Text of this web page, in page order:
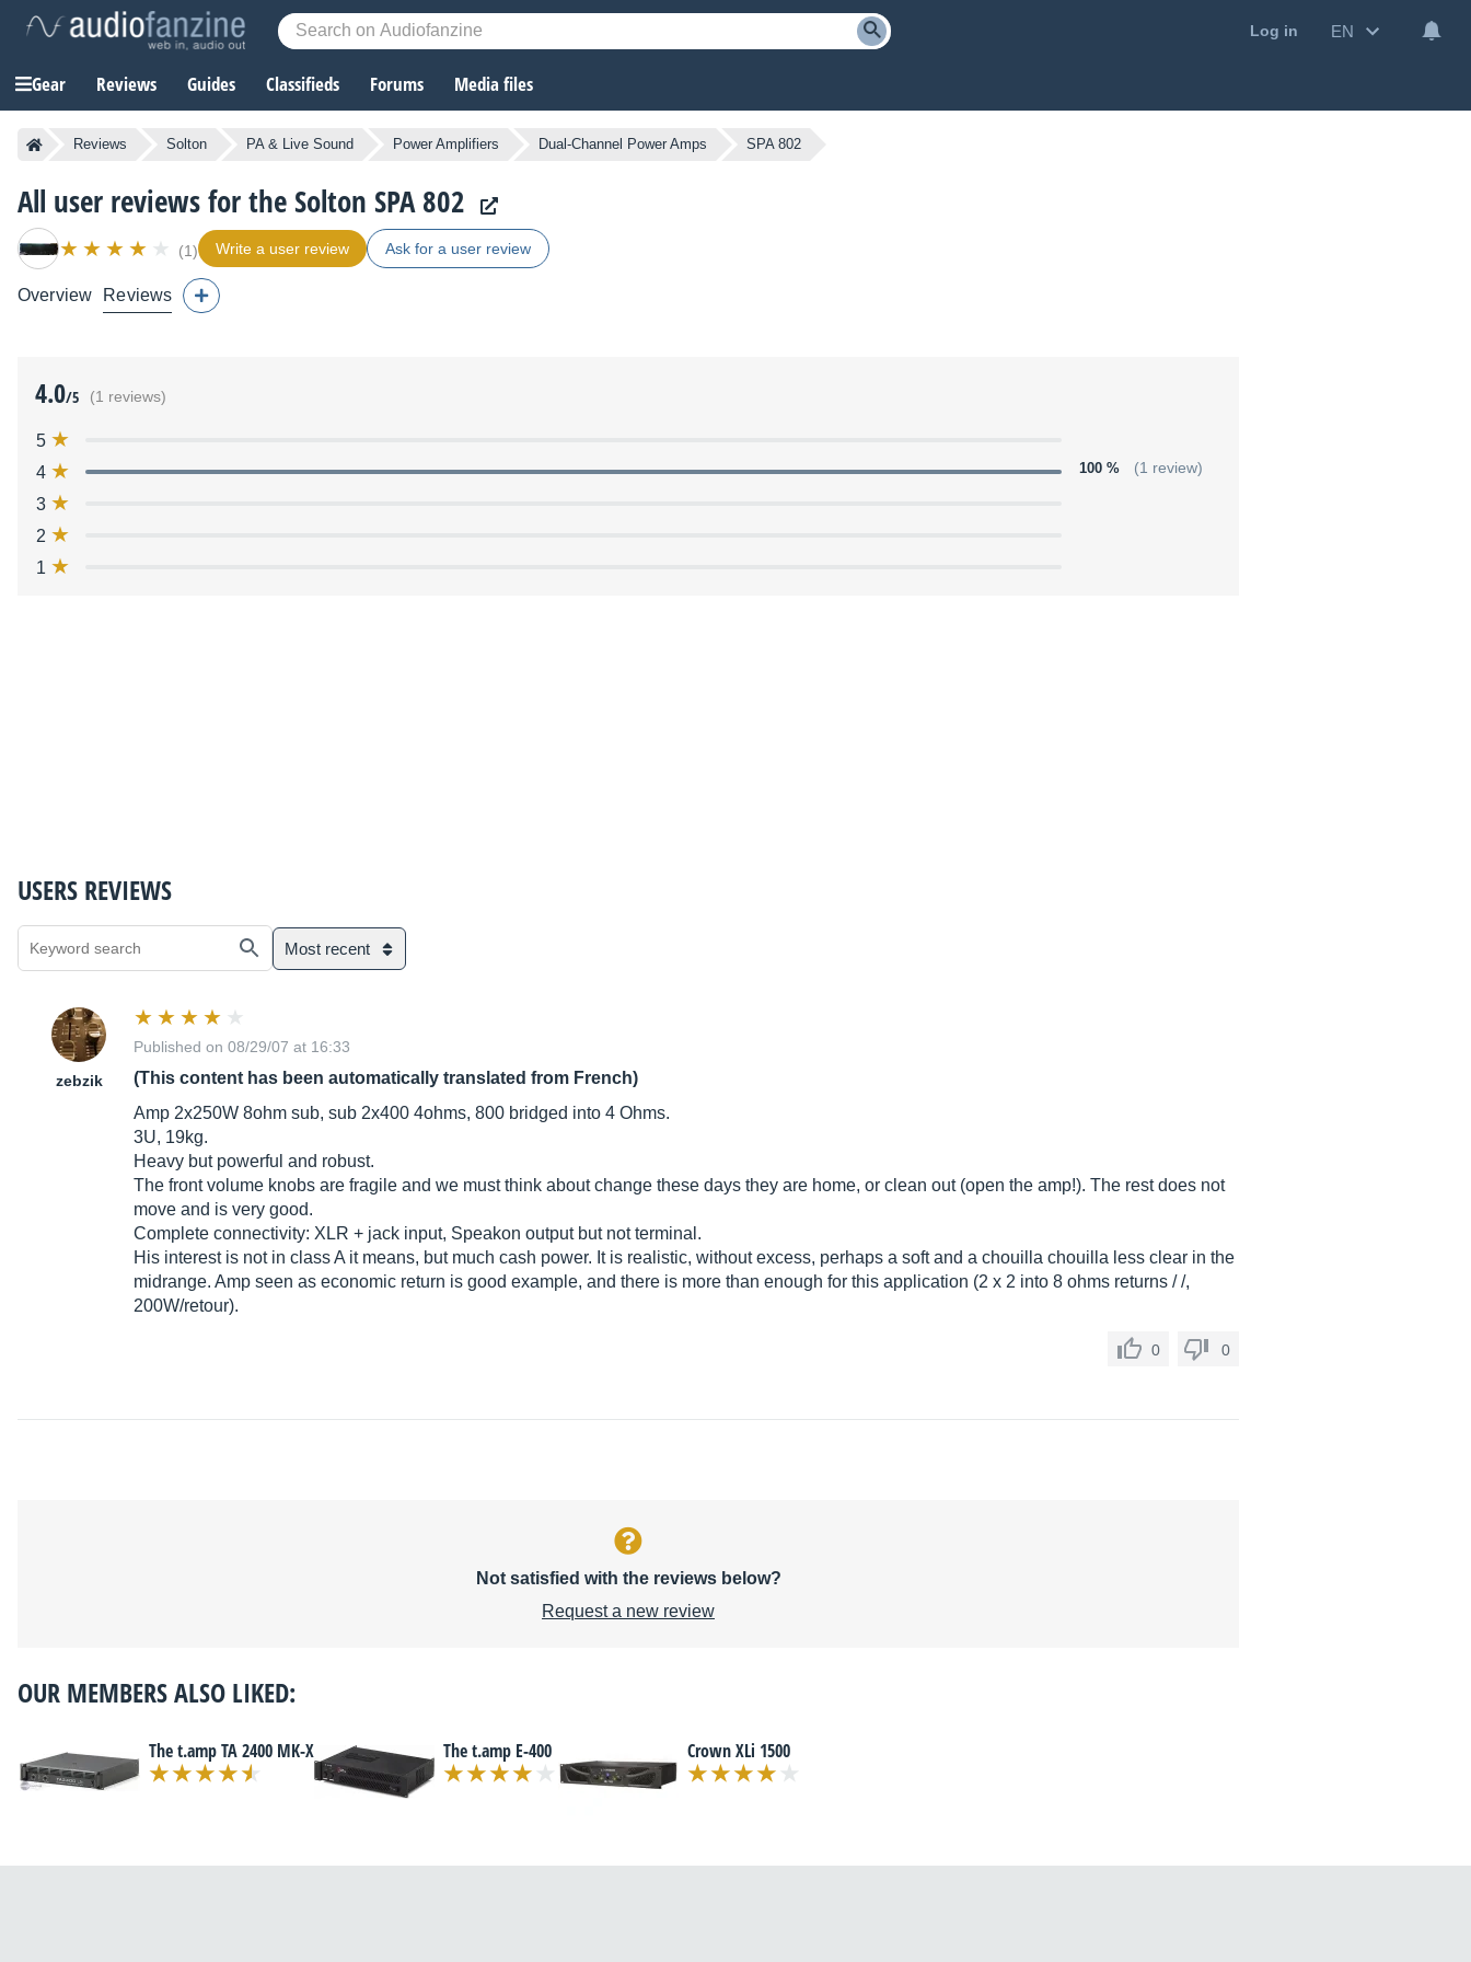
Log in EN
Gear Reviews Guides Classifieds Forums Media files
Reviews Solton PA & Live Sound Power Amplifiers Dual-Channel Power Amps SPA 802
All user reviews for the Solton SPA 802
(1) Write a user review Ask for a user review
Overview Reviews
4.0/5 (1 reviews)
5
4
100 % (1 review)
3
2
1
USERS REVIEWS
Most recent
zebzik
Published on 08/29/07 at 16:33
(This content has been automatically translated from French)
Amp 2x250W 8ohm sub, sub 2x400 4ohms, 800 bridged into 4 Ohms.
3U, 19kg.
Heavy but powerful and robust.
The front volume knobs are fragile and we must think about change these days they are home, or clean out (open the amp!). The rest does not
move and is very good.
Complete connectivity: XLR + jack input, Speakon output but not terminal.
His interest is not in class A it means, but much cash power. It is realistic, without excess, perhaps a soft and a chouilla chouilla less clear in the
midrange. Amp seen as economic return is good example, and there is more than enough for this application (2 x 2 into 8 ohms returns / /,
200W/retour).
0 0
Not satisfied with the reviews below?
Request a new review
OUR MEMBERS ALSO LIKED:
The t.amp TA 2400 MK-X The t.amp E-400 Crown XLi 1500